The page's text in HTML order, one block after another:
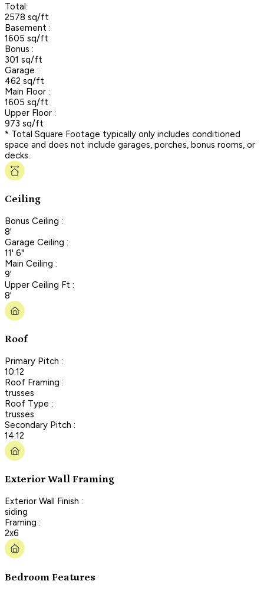
Total:
2578 sq/ft
Basement :
1605 sq/ft
Bonus :
301 sq/ft
Garage :
462 sq/ft
Main Floor :
1605 sq/ft
Upper Floor :
973 sq/ft
* Total Square Footage typically only includes conditioned
space and does not include garages, porches, bonus rooms, or
decks.
Ceiling
Bonus Ceiling :
8'
Garage Ceiling :
11' 6"
Main Ceiling :
9'
Upper Ceiling Ft :
8'
Roof
Primary Pitch :
10:12
Roof Framing :
trusses
Roof Type :
trusses
Secondary Pitch :
14:12
Exterior Wall Framing
Exterior Wall Finish :
siding
Framing :
2x6
Bedroom Features